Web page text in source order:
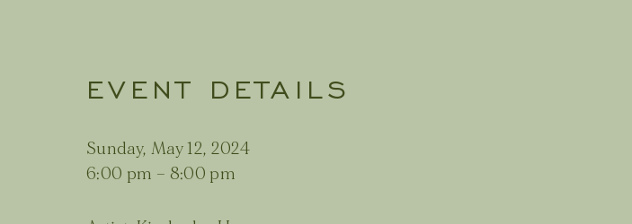
EVENT DETAILS
Sunday, May 12, 2024
6:00 pm – 8:00 pm